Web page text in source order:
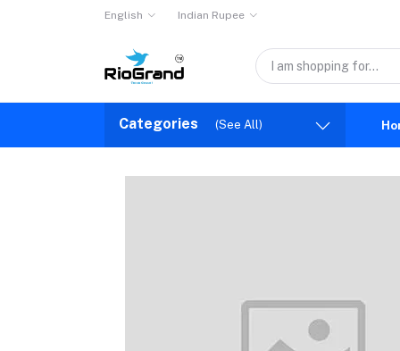
English Indian Rupee
Categories (See All)